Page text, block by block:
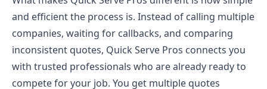
and efficient the process is. Instead of calling multiple
companies, waiting for callbacks, and comparing
inconsistent quotes, Quick Serve Pros connects you
with trusted professionals who are already ready to
compete for your job. You get multiple quotes